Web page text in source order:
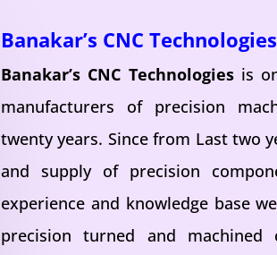
Banakar’s CNC Technologies
Banakar’s CNC Technologiesis
manufacturers of precision
twenty years. Since from Last two
and supply of precision
experience and knowledge base
precision turned and machined